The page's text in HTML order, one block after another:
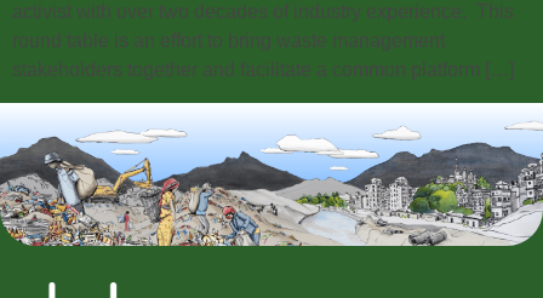
activist with over two decades of industry experience. This
round table is an effort to bring waste management
stakeholders together and facilitate a common platform […]